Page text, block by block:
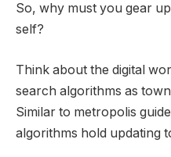
So, why must you gear
self?
Think about the digital
search algorithms as
Similar to metropolis
algorithms hold updating